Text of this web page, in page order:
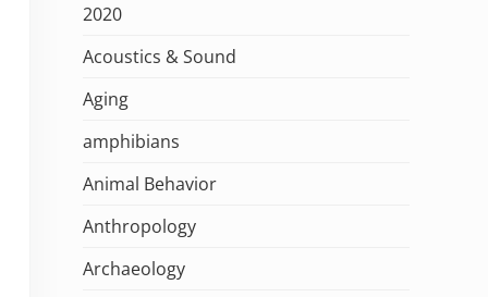
2020
Acoustics & Sound
Aging
amphibians
Animal Behavior
Anthropology
Archaeology